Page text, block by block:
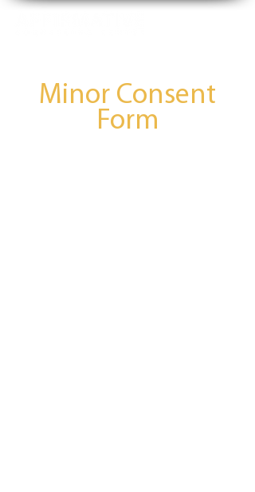
77bd226e-c8f0-4b88-b576-f9b1dac4f125
Minor Consent
Form